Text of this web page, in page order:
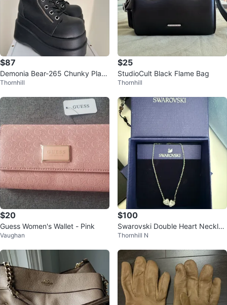
$87
Demonia Bear-265 Chunky Platf
orm Boots
Thornhill
$25
StudioCult Black Flame Bag
Thornhill
$20
Guess Women's Wallet - Pink
Vaughan
$100
Swarovski Double Heart Necklac
e
Thornhill N